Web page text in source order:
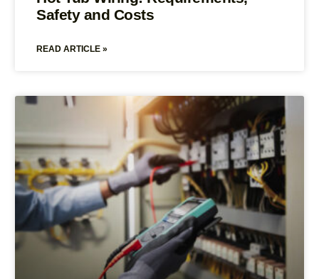
Safety and Costs
READ ARTICLE »